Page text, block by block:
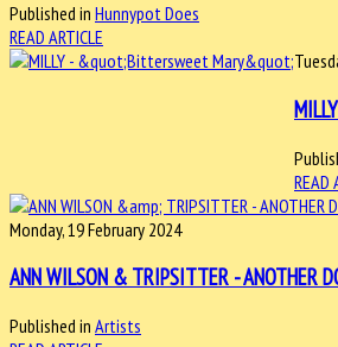
Published in Hunnypot Does
READ ARTICLE
READ
Monday, 19 February 2024
ANN WILSON & TRIPSITTER - ANOTHER
Published in Artists